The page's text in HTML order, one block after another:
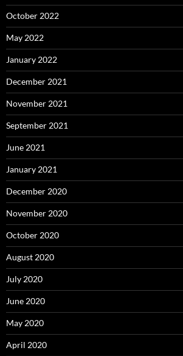
October 2022
May 2022
January 2022
December 2021
November 2021
September 2021
June 2021
January 2021
December 2020
November 2020
October 2020
August 2020
July 2020
June 2020
May 2020
April 2020